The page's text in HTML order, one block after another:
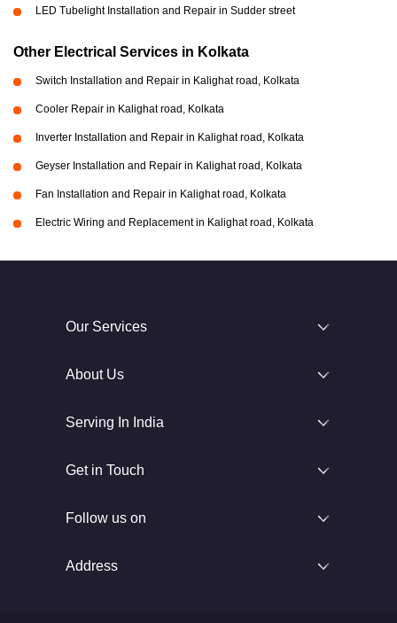
LED Tubelight Installation and Repair in Sudder street
Other Electrical Services in Kolkata
Switch Installation and Repair in Kalighat road, Kolkata
Cooler Repair in Kalighat road, Kolkata
Inverter Installation and Repair in Kalighat road, Kolkata
Geyser Installation and Repair in Kalighat road, Kolkata
Fan Installation and Repair in Kalighat road, Kolkata
Electric Wiring and Replacement in Kalighat road, Kolkata
Our Services
About Us
Serving In India
Get in Touch
Follow us on
Address